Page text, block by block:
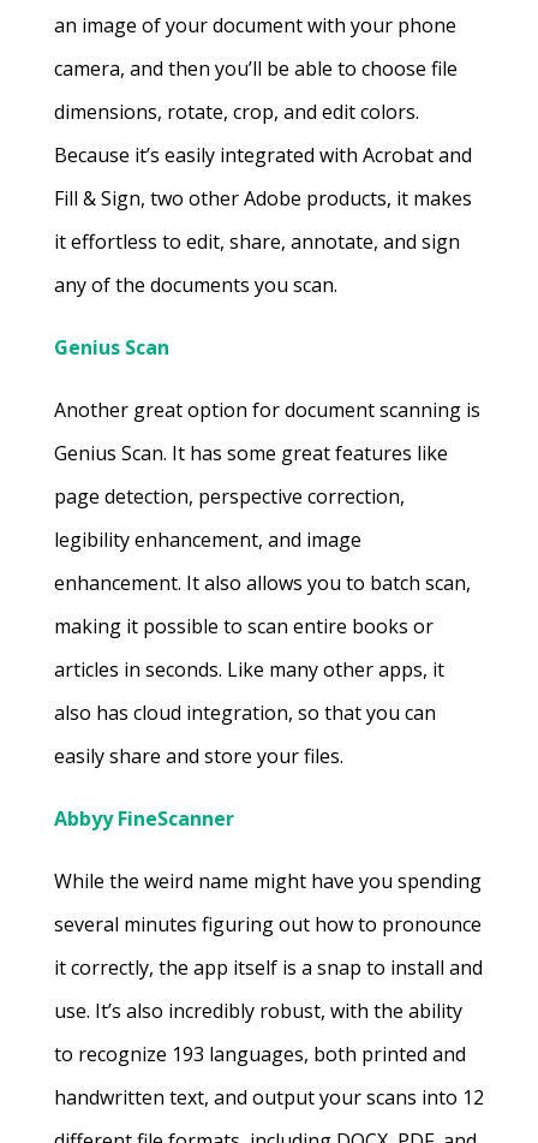
an image of your document with your phone
camera, and then you’ll be able to choose file
dimensions, rotate, crop, and edit colors.
Because it’s easily integrated with Acrobat and
Fill & Sign, two other Adobe products, it makes
it effortless to edit, share, annotate, and sign
any of the documents you scan.
Genius Scan
Another great option for document scanning is
Genius Scan. It has some great features like
page detection, perspective correction,
legibility enhancement, and image
enhancement. It also allows you to batch scan,
making it possible to scan entire books or
articles in seconds. Like many other apps, it
also has cloud integration, so that you can
easily share and store your files.
Abbyy FineScanner
While the weird name might have you spending
several minutes figuring out how to pronounce
it correctly, the app itself is a snap to install and
use. It’s also incredibly robust, with the ability
to recognize 193 languages, both printed and
handwritten text, and output your scans into 12